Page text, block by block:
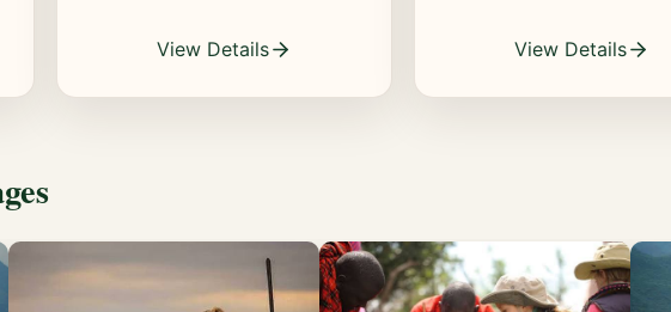
Pejeta
Conservancy •
View Details View Details